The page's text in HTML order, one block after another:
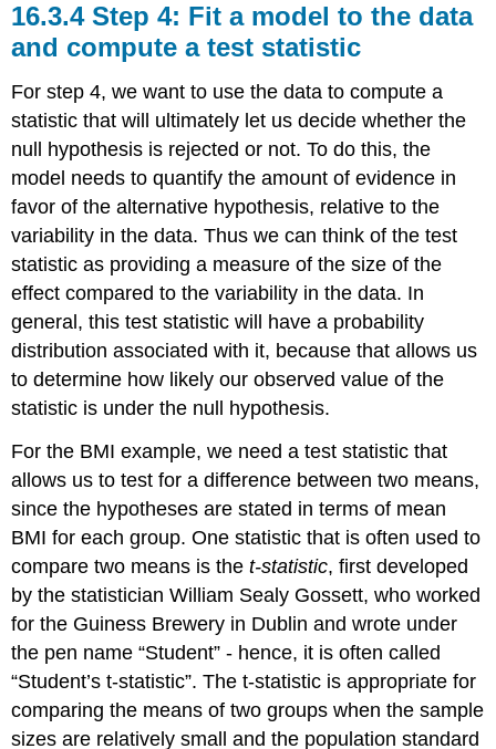
16.3.4Step 4: Fit a model to the data
and compute a test statistic
For step 4, we want to use the data to compute a
statistic that will ultimately let us decide whether the
null hypothesis is rejected or not. To do this, the
model needs to quantify the amount of evidence in
favor of the alternative hypothesis, relative to the
variability in the data. Thus we can think of the test
statistic as providing a measure of the size of the
effect compared to the variability in the data. In
general, this test statistic will have a probability
distribution associated with it, because that allows us
to determine how likely our observed value of the
statistic is under the null hypothesis.
For the BMI example, we need a test statistic that
allows us to test for a difference between two means,
since the hypotheses are stated in terms of mean
BMI for each group. One statistic that is often used to
compare two means is thet-statistic, first developed
by the statistician William Sealy Gossett, who worked
for the Guiness Brewery in Dublin and wrote under
the pen name “Student” - hence, it is often called
“Student’s t-statistic”. The t-statistic is appropriate for
comparing the means of two groups when the sample
sizes are relatively small and the population standard